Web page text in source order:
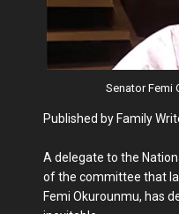
Senator Femi
Published by Family
A delegate to the
of the committee that
Femi Okurounmu, has